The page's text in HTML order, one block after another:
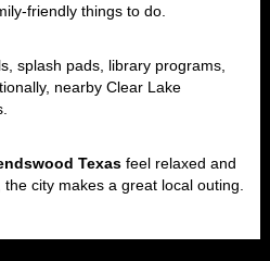
friendly things to do.
splash pads, library programs,
nearby Clear Lake
Texas feel relaxed and
city makes a great local outing.